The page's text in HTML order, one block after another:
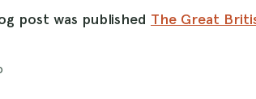
post was published The Great